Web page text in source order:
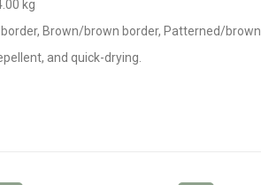
kg
Brown/brown border, Patterned/
and quick-drying.